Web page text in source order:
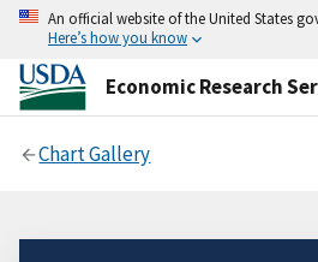
An official website of the United States
Here’s how you know
Economic Research
Chart Gallery